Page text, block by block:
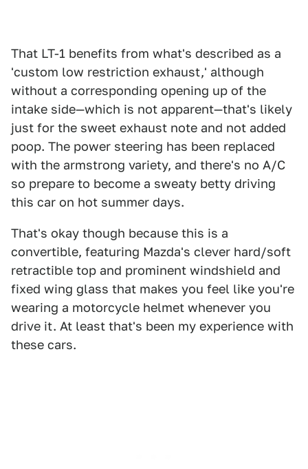
That LT-1 benefits from what's described as a
'custom low restriction exhaust,' although
without a corresponding opening up of the
intake side—which is not apparent—that's likely
just for the sweet exhaust note and not added
poop. The power steering has been replaced
with the armstrong variety, and there's no A/C
so prepare to become a sweaty betty driving
this car on hot summer days.
That's okay though because this is a
convertible, featuring Mazda's clever hard/soft
retractible top and prominent windshield and
fixed wing glass that makes you feel like you're
wearing a motorcycle helmet whenever you
drive it. At least that's been my experience with
these cars.